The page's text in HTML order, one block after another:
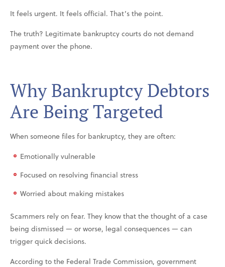
It feels urgent. It feels official. That’s the point.
The truth? Legitimate bankruptcy courts do not demand
payment over the phone.
Why Bankruptcy Debtors
Are Being Targeted
When someone files for bankruptcy, they are often:
Emotionally vulnerable
Focused on resolving financial stress
Worried about making mistakes
Scammers rely on fear. They know that the thought of a case
being dismissed — or worse, legal consequences — can
trigger quick decisions.
According to the Federal Trade Commission, government